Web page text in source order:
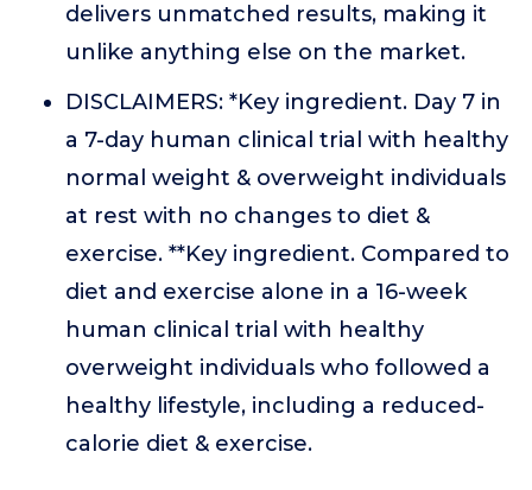
delivers unmatched results, making it
unlike anything else on the market.
DISCLAIMERS: *Key ingredient. Day 7 in
a 7-day human clinical trial with healthy
normal weight & overweight individuals
at rest with no changes to diet &
exercise. **Key ingredient. Compared to
diet and exercise alone in a 16-week
human clinical trial with healthy
overweight individuals who followed a
healthy lifestyle, including a reduced-
calorie diet & exercise.